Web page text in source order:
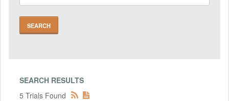
SEARCH RESULTS
5 Trials Found